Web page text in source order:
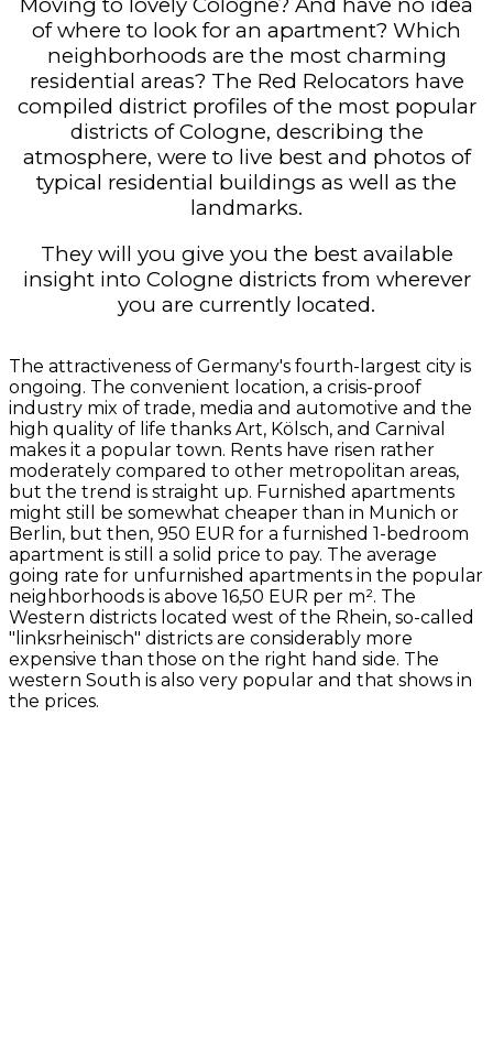
of where to look for an apartment? Which
neighborhoods are the most charming
residential areas? The Red Relocators have
compiled district profiles of the most popular
districts of Cologne, describing the
atmosphere, were to live best and photos of
typical residential buildings as well as the
landmarks.
They will you give you the best available
insight into Cologne districts from wherever
you are currently located.
The attractiveness of Germany's fourth-largest city is
ongoing. The convenient location, a crisis-proof
industry mix of trade, media and automotive and the
high quality of life thanks Art, Kölsch, and Carnival
makes it a popular town. Rents have risen rather
moderately compared to other metropolitan areas,
but the trend is straight up. Furnished apartments
might still be somewhat cheaper than in Munich or
Berlin, but then, 950 EUR for a furnished 1-bedroom
apartment is still a solid price to pay. The average
going rate for unfurnished apartments in the popular
neighborhoods is above 16,50 EUR per m². The
Western districts located west of the Rhein, so-called
"linksrheinisch" districts are considerably more
expensive than those on the right hand side. The
western South is also very popular and that shows in
the prices.